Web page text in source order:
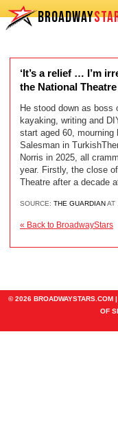
BROADWAY
‘It’s a relief … I’m
the National Theatre
He stood down as boss
kayaking, writing and
start aged 60,
Salesman in
Norris in 2025, all
year. Firstly, the close
Theatre after a decade
SOURCE: THE GUARDIANAT
« Back to BroadwayStars
© 2026 BROADWAYSTARS.COM |
OF